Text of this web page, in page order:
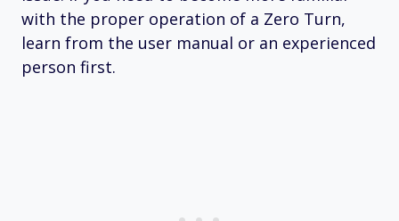
with the proper operation of a Zero Turn,
learn from the user manual or an experienced
person first.